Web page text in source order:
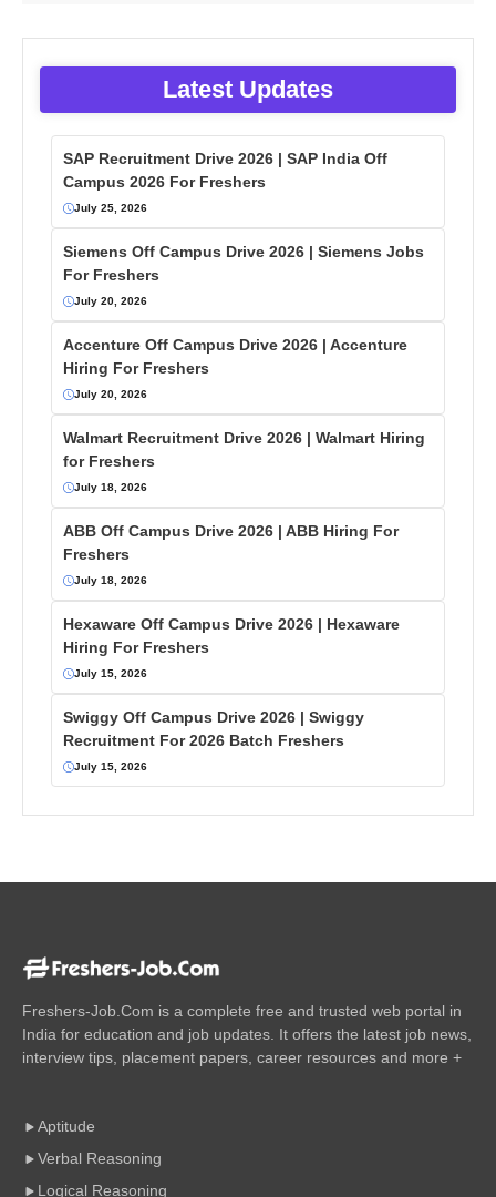
Latest Updates
SAP Recruitment Drive 2026 | SAP India Off
Campus 2026 For Freshers
July 25, 2026
Siemens Off Campus Drive 2026 | Siemens Jobs
For Freshers
July 20, 2026
Accenture Off Campus Drive 2026 | Accenture
Hiring For Freshers
July 20, 2026
Walmart Recruitment Drive 2026 | Walmart Hiring
for Freshers
July 18, 2026
ABB Off Campus Drive 2026 | ABB Hiring For
Freshers
July 18, 2026
Hexaware Off Campus Drive 2026 | Hexaware
Hiring For Freshers
July 15, 2026
Swiggy Off Campus Drive 2026 | Swiggy
Recruitment For 2026 Batch Freshers
July 15, 2026
Freshers-Job.Com is a complete free and trusted web portal in
India for education and job updates. It offers the latest job news,
interview tips, placement papers, career resources and more +
Aptitude
Verbal Reasoning
Logical Reasoning